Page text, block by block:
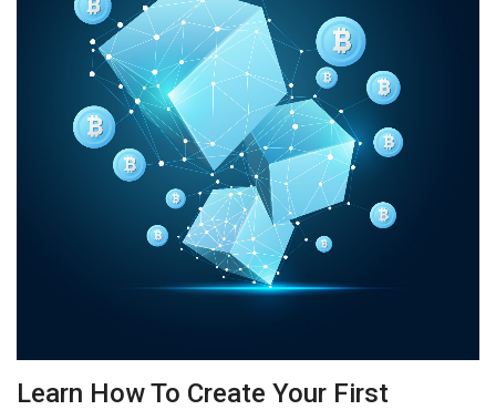
Learn How To Create Your First